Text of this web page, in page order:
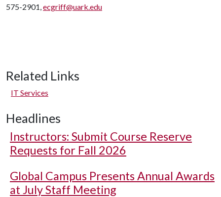
575-2901,ecgriff@uark.edu
Related Links
IT Services
Headlines
Instructors: Submit Course Reserve
Requests for Fall 2026
Global Campus Presents Annual Awards
at July Staff Meeting